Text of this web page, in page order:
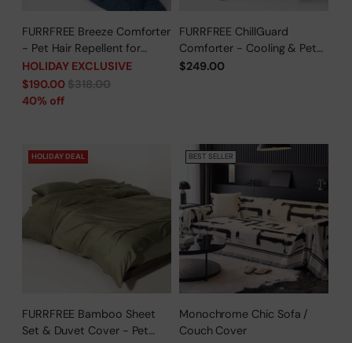
FURRFREE Breeze Comforter
- Pet Hair Repellent for
Dogs/Cats Family - Limited
Time Offer
HOLIDAY EXCLUSIVE
Regular
price
$190.00$318.00
40% off
FURRFREE ChillGuard
Comforter - Cooling & Pet
Hair Repellent for Hot
$249.00
HOLIDAY DEAL
FURRFREE Bamboo Sheet
Set & Duvet Cover - Pet
BEST SELLER
Monochrome Chic Sofa /
Couch Cover